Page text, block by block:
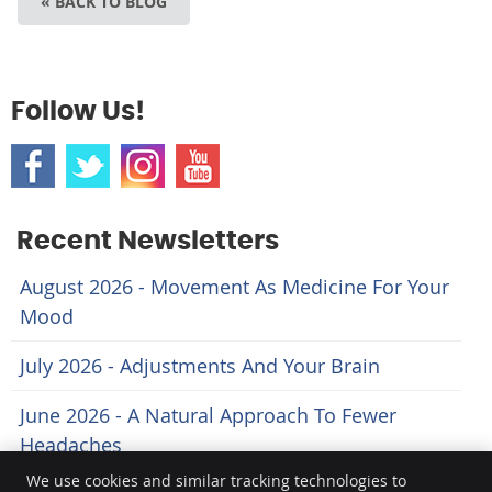
Follow Us!
Recent Newsletters
August 2026 - Movement As Medicine For Your
Mood
July 2026 - Adjustments And Your Brain
June 2026 - A Natural Approach To Fewer
Headaches
We use cookies and similar tracking technologies to